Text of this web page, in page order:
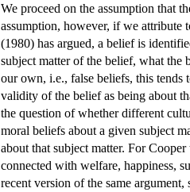
We proceed on the assumption that
assumption, however, if we
(1980) has argued, a belief is
subject matter of the belief, what the
our own, i.e., false beliefs, this tends
validity of the belief as being about
the question of whether different
moral beliefs about a given subject
about that subject matter. For
connected with welfare, happiness,
recent version of the same